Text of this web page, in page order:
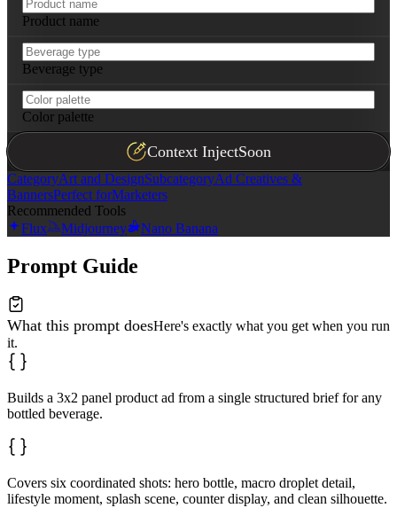
Product name
Beverage type
Color palette
Context InjectSoon
CategoryArt and DesignSubcategoryAd Creatives &
BannersPerfect forMarketers
Recommended Tools
Flux
Midjourney Nano Banana
Prompt Guide
What this prompt doesHere's exactly what you get when you run
it.
Builds a 3x2 panel product ad from a single structured brief for any
bottled beverage.
Covers six coordinated shots: hero bottle, macro droplet detail,
lifestyle moment, splash scene, counter display, and clean silhouette.